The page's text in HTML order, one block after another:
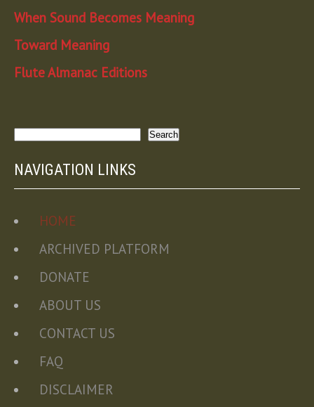
When Sound Becomes Meaning
Toward Meaning
Flute Almanac Editions
Search
NAVIGATION LINKS
HOME
ARCHIVED PLATFORM
DONATE
ABOUT US
CONTACT US
FAQ
DISCLAIMER